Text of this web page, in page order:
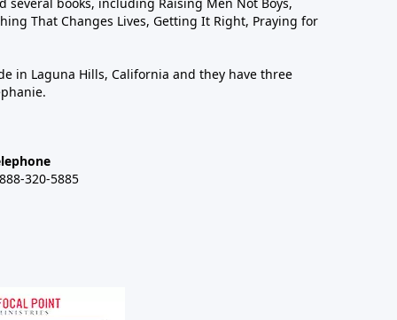
books, including Raising Men Not Boys,
That Changes Lives, Getting It Right, Praying for
in Laguna Hills, California and they have three
320-5885